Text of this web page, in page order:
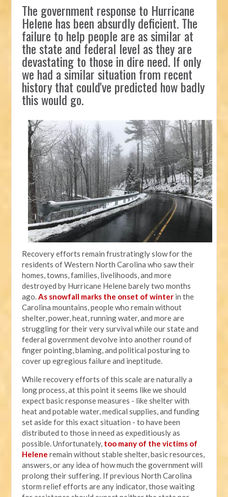
The government response to Hurricane
Helene has been absurdly deficient. The
failure to help people are as similar at
the state and federal level as they are
devastating to those in dire need. If only
we had a similar situation from recent
history that could've predicted how badly
this would go.
Recovery efforts remain frustratingly slow for the
residents of Western North Carolina who saw their
homes, towns, families, livelihoods, and more
destroyed by Hurricane Helene barely two months
ago.As snowfall marks the onset of winter in the
Carolina mountains, people who remain without
shelter, power, heat, running water, and more are
struggling for their very survival while our state and
federal government devolve into another round of
finger pointing, blaming, and political posturing to
cover up egregious failure and ineptitude.
While recovery efforts of this scale are naturally a
long process, at this point it seems like we should
expect basic response measures - like shelter with
heat and potable water, medical supplies, and funding
set aside for this exact situation - to have been
distributed to those in need as expeditiously as
possible. Unfortunately, too many of the victims of
Helene remain without stable shelter, basic resources,
answers, or any idea of how much the government will
prolong their suffering. If previous North Carolina
storm relief efforts are any indicator, those waiting